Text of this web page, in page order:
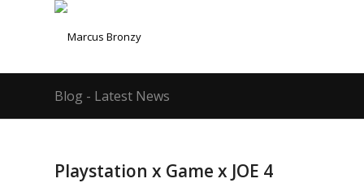
Blog - Latest News
Playstation x Game x JOE 4